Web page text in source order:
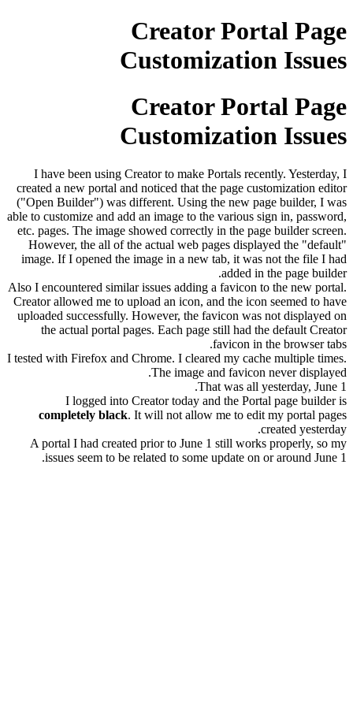
Creator Portal Page
Customization Issues
Creator Portal Page
Customization Issues
I have been using Creator to make Portals recently. Yesterday, I
created a new portal and noticed that the page customization editor
("Open Builder") was different. Using the new page builder, I was
able to customize and add an image to the various sign in, password,
etc. pages. The image showed correctly in the page builder screen.
However, the all of the actual web pages displayed the "default"
image. If I opened the image in a new tab, it was not the file I had
added in the page builder.
Also I encountered similar issues adding a favicon to the new portal.
Creator allowed me to upload an icon, and the icon seemed to have
uploaded successfully. However, the favicon was not displayed on
the actual portal pages. Each page still had the default Creator
favicon in the browser tabs.
I tested with Firefox and Chrome. I cleared my cache multiple times.
The image and favicon never displayed.
That was all yesterday, June 1.
I logged into Creator today and the Portal page builder is
completely black. It will not allow me to edit my portal pages
created yesterday.
A portal I had created prior to June 1 still works properly, so my
issues seem to be related to some update on or around June 1.